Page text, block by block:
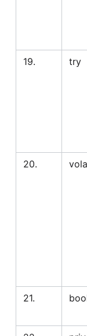
19.
try
20.
21.